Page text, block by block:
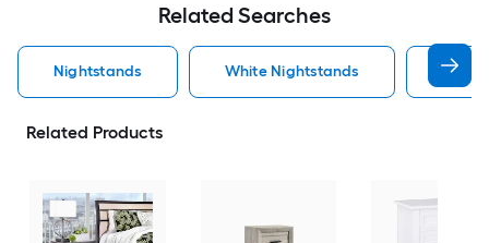
Related Searches
Nightstands White Nightstands Black
Related Products